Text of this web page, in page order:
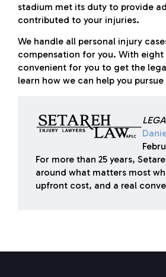
stadium met its duty to provide
contributed to your injuries.
We handle all personal injury
compensation for you. With
convenient for you to get the
learn how we can help you
For more than 25 years,
around what matters most
upfront cost, and a real